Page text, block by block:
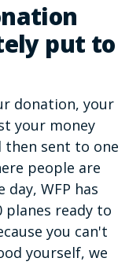
put to
donation, your
your money
sent to one
people are
WFP has
planes ready to
you can't
yourself, we